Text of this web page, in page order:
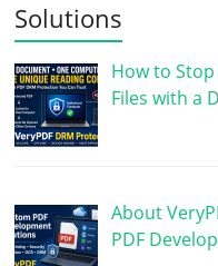
Solutions
How to
Files with a
About
PDF